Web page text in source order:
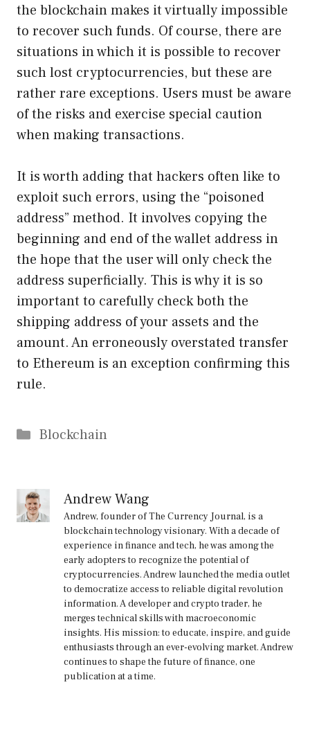
the blockchain makes it virtually impossible
to recover such funds. Of course, there are
situations in which it is possible to recover
such lost cryptocurrencies, but these are
rather rare exceptions. Users must be aware
of the risks and exercise special caution
when making transactions.
It is worth adding that hackers often like to
exploit such errors, using the “poisoned
address” method. It involves copying the
beginning and end of the wallet address in
the hope that the user will only check the
address superficially. This is why it is so
important to carefully check both the
shipping address of your assets and the
amount. An erroneously overstated transfer
to Ethereum is an exception confirming this
rule.
Categories
Blockchain
Andrew Wang
Andrew, founder of The Currency Journal, is a
blockchain technology visionary. With a decade of
experience in finance and tech, he was among the
early adopters to recognize the potential of
cryptocurrencies. Andrew launched the media outlet
to democratize access to reliable digital revolution
information. A developer and crypto trader, he
merges technical skills with macroeconomic
insights. His mission: to educate, inspire, and guide
enthusiasts through an ever-evolving market. Andrew
continues to shape the future of finance, one
publication at a time.